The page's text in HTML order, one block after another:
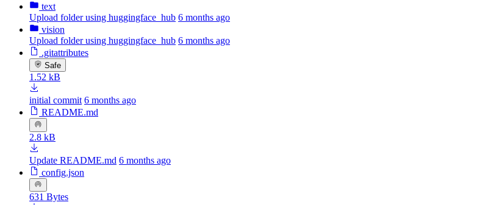
text
Upload folder using huggingface_hub 6 months ago
vision
Upload folder using huggingface_hub 6 months ago
.gitattributes
Safe
1.52 kB
initial commit 6 months ago
README.md
2.8 kB
Update README.md 6 months ago
config.json
631 Bytes